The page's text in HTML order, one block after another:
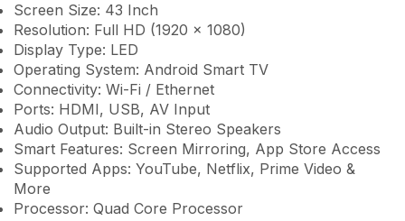
Screen Size: 43 Inch
Resolution: Full HD (1920 × 1080)
Display Type: LED
Operating System: Android Smart TV
Connectivity: Wi-Fi / Ethernet
Ports: HDMI, USB, AV Input
Audio Output: Built-in Stereo Speakers
Smart Features: Screen Mirroring, App Store Access
Supported Apps: YouTube, Netflix, Prime Video &
More
Processor: Quad Core Processor